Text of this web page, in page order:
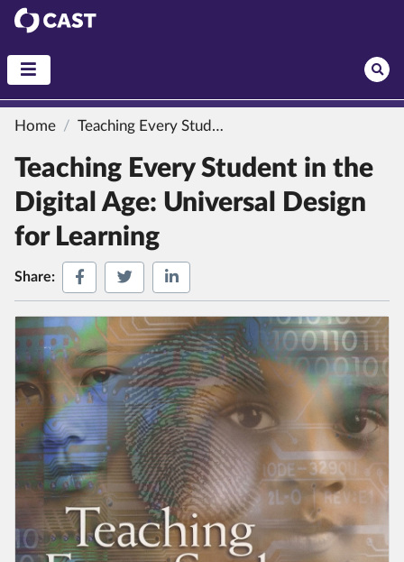
CAST
Home Teaching Every Student in the Digital Age: Universal Design for Learning
Teaching Every Student in the
Digital Age: Universal Design
for Learning
Share: Share on Facebook
Share on Twitter
Share on LinkedIn